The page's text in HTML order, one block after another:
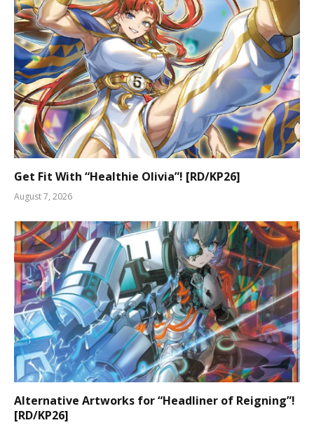
Get Fit With “Healthie Olivia”! [RD/KP26]
August 7, 2026
Alternative Artworks for “Headliner of Reigning”!
[RD/KP26]